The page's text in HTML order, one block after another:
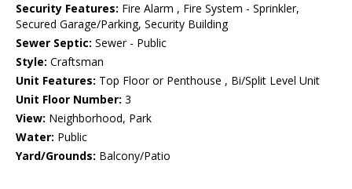
Security Features: Fire Alarm , Fire System - Sprinkler,
Secured Garage/Parking, Security Building
Sewer Septic: Sewer - Public
Style: Craftsman
Unit Features: Top Floor or Penthouse , Bi/Split Level Unit
Unit Floor Number: 3
View: Neighborhood, Park
Water: Public
Yard/Grounds: Balcony/Patio